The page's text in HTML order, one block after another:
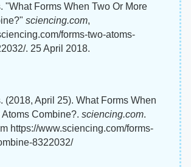
"What Forms When Two Or More
sciencing.com,
forms-two-atoms-
. 25 April 2018.
(2018, April 25). What Forms When
Combine?. sciencing.com.
https://www.sciencing.com/forms-
8322032/